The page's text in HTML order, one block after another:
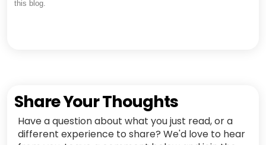
this blog.
Share Your Thoughts
Have a question about what you just read, or a
different experience to share? We'd love to hear